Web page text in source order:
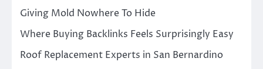
Giving Mold Nowhere To Hide
Where Buying Backlinks Feels Surprisingly Easy
Roof Replacement Experts in San Bernardino